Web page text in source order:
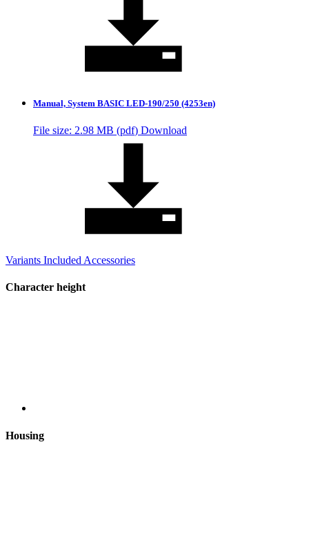
Manual, System BASIC LED-190/250 (4253en)
File size: 2.98 MB (pdf) Download
Variants Included Accessories
Character height
Housing